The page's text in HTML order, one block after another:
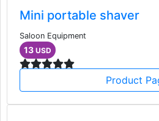
Mini portable shaver
Saloon Equipment
13 USD
Product